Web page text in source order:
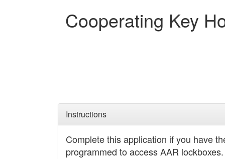
Cooperating Key
Instructions
Complete this application if you have
programmed to access AAR lockboxes.